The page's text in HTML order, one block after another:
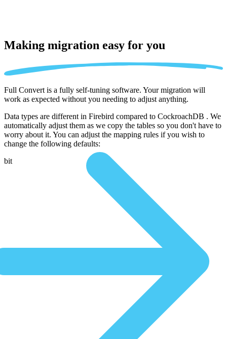
Making migration easy for you
Full Convert is a fully self-tuning software. Your migration will
work as expected without you needing to adjust anything.
Data types are different in Firebird compared to CockroachDB . We
automatically adjust them as we copy the tables so you don't have to
worry about it. You can adjust the mapping rules if you wish to
change the following defaults:
bit